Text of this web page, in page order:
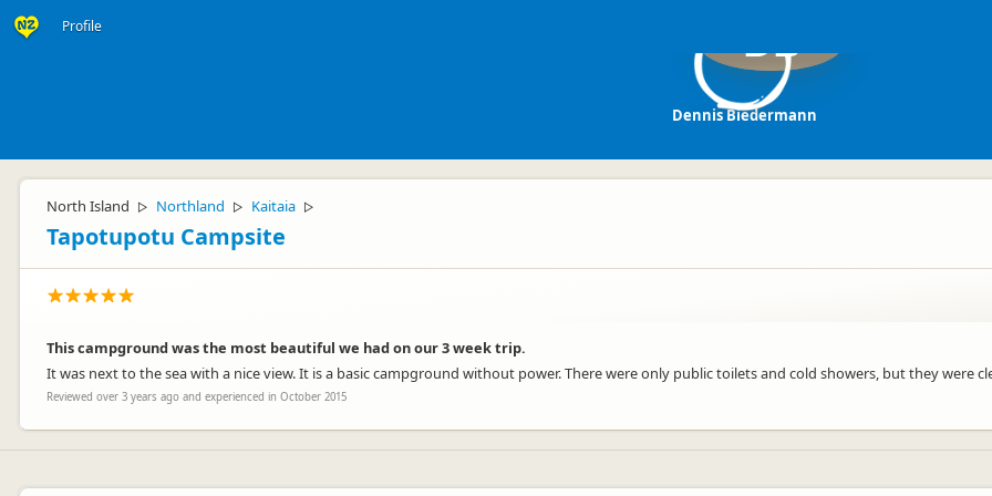
Profile DB
Dennis Biedermann
North Island ▷ Northland ▷ Kaitaia ▷
Tapotupotu Campsite
This campground was the most beautiful we had on our 3 week trip.
It was next to the sea with a nice view. It is a basic campground without power. There were only public toilets and cold showers, but they were
Reviewed over 3 years ago and experienced in October 2015